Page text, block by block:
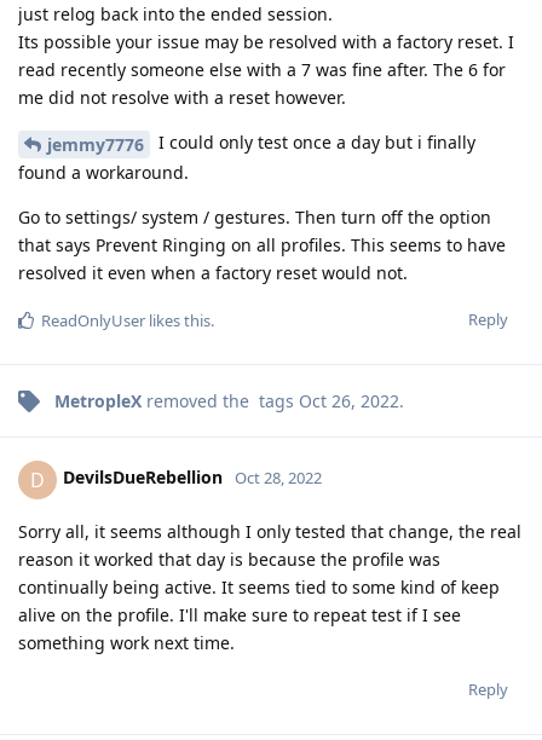
just relog back into the ended session.
Its possible your issue may be resolved with a factory reset. I
read recently someone else with a 7 was fine after. The 6 for
me did not resolve with a reset however.
jemmy7776
I could only test once a day but i finally
found a workaround.
Go to settings/ system / gestures. Then turn off the option
that says Prevent Ringing on all profiles. This seems to have
resolved it even when a factory reset would not.
Reply
ReadOnlyUser likes this.
MetropleX removed the tags Oct 26, 2022.
D DevilsDueRebellion Oct 28, 2022
Sorry all, it seems although I only tested that change, the real
reason it worked that day is because the profile was
continually being active. It seems tied to some kind of keep
alive on the profile. I'll make sure to repeat test if I see
something work next time.
Reply